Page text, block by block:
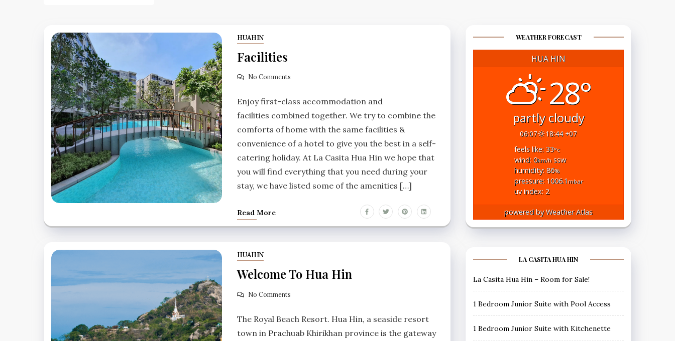
HUAHIN
Facilities
No Comments
Enjoy first-class accommodation and
facilities combined together. We try to combine the
comforts of home with the same facilities &
convenience of a hotel to give you the best in a self-
catering holiday. At La Casita Hua Hin we hope that
you will find everything that you need during your
stay, we have listed some of the amenities […]
Read More
HUAHIN
Welcome To Hua Hin
No Comments
The Royal Beach Resort. Hua Hin, a seaside resort
town in Prachuab Khirikhan province is the gateway
WEATHER FORECAST
HUA HIN
28°
partly cloudy
06:07
18:44 +07
feels like: 33°c
wind: 0km/hssw
humidity: 86%
pressure: 1006.1 mbar
uv index: 2
powered byWeather Atlas
LA CASITA HUA HIN
La Casita Hua Hin – Room for Sale!
1 Bedroom Junior Suite with Pool Access
1 Bedroom Junior Suite with Kitchenette